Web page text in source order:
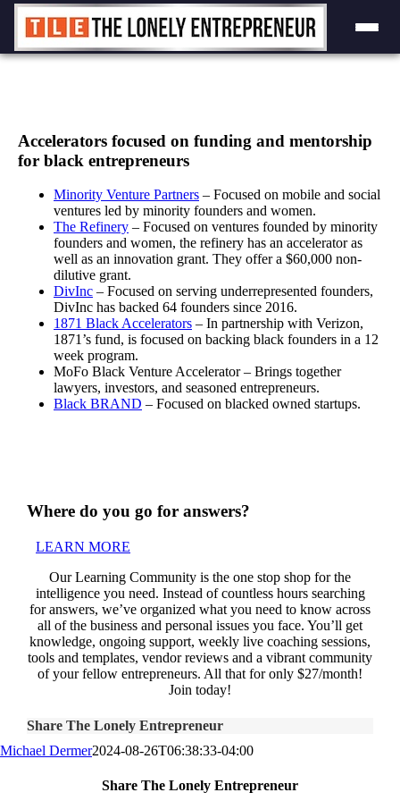
Accelerators focused on funding and mentorship
for black entrepreneurs
Minority Venture Partners – Focused on mobile and social
ventures led by minority founders and women.
The Refinery – Focused on ventures founded by minority
founders and women, the refinery has an accelerator as
well as an innovation grant. They offer a $60,000 non-
dilutive grant.
DivInc – Focused on serving underrepresented founders,
DivInc has backed 64 founders since 2016.
1871 Black Accelerators – In partnership with Verizon,
1871’s fund, is focused on backing black founders in a 12
week program.
MoFo Black Venture Accelerator – Brings together
lawyers, investors, and seasoned entrepreneurs.
Black BRAND – Focused on blacked owned startups.
Where do you go for answers?
LEARN MORE
Our Learning Community is the one stop shop for the
intelligence you need. Instead of countless hours searching
for answers, we’ve organized what you need to know across
all of the business and personal issues you face. You’ll get
knowledge, ongoing support, weekly live coaching sessions,
tools and templates, vendor reviews and a vibrant community
of your fellow entrepreneurs. All that for only $27/month!
Join today!
Share The Lonely Entrepreneur
Michael Dermer2024-08-26T06:38:33-04:00
Share The Lonely Entrepreneur